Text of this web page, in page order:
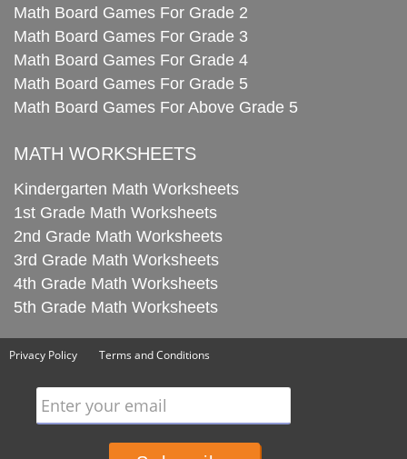
Math Board Games For Grade 2
Math Board Games For Grade 3
Math Board Games For Grade 4
Math Board Games For Grade 5
Math Board Games For Above Grade 5
MATH WORKSHEETS
Kindergarten Math Worksheets
1st Grade Math Worksheets
2nd Grade Math Worksheets
3rd Grade Math Worksheets
4th Grade Math Worksheets
5th Grade Math Worksheets
Privacy Policy Terms and Conditions
Enter your email